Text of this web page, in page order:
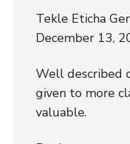
Tekle Eticha
December 13,
Well described
given to more
valuable.